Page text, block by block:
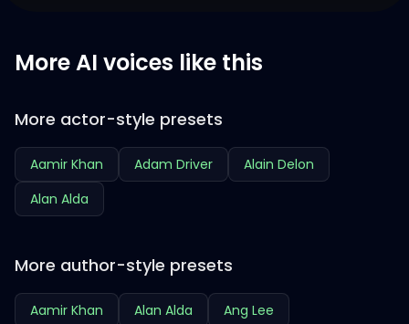
More AI voices like this
More actor-style presets
Aamir Khan Adam Driver
Alain Delon
Alan Alda
More author-style presets
Aamir Khan Alan Alda
Ang Lee